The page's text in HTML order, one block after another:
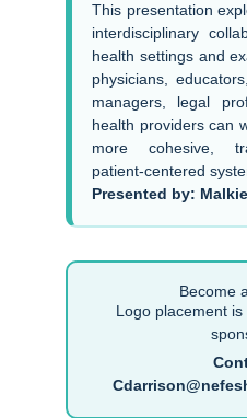
This presentation
interdisciplinary
health settings and
physicians,
managers, legal
health providers can
more cohesive,
patient-centered
Presented by:
Become
Logo placement